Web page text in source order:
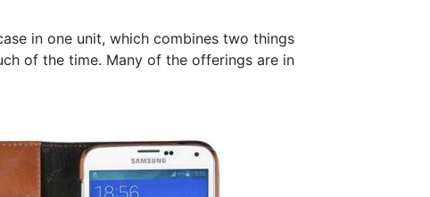
in one unit, which combines two things
of the time. Many of the offerings are in